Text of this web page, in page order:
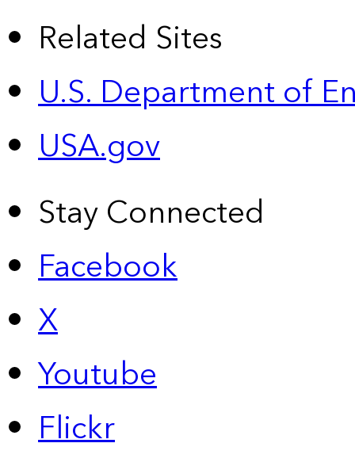
Related Sites
U.S. Department of
USA.gov
Stay Connected
Facebook
X
Youtube
Flickr